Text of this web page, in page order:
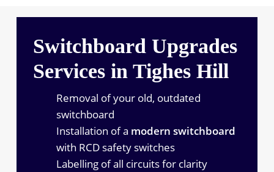
Switchboard Upgrades
Services in Tighes Hill
Removal of your old, outdated
switchboard
Installation of a modern switchboard
with RCD safety switches
Labelling of all circuits for clarity